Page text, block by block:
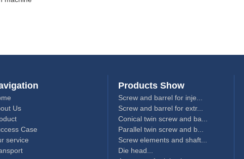
Us
Case
service
Products Show
Screw and barrel for inje...
Screw and barrel for extr...
Conical twin screw and ba...
Parallel twin screw and b...
Screw elements and shaft...
Die head...